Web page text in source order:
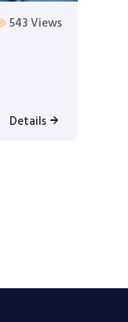
543 Views
Details